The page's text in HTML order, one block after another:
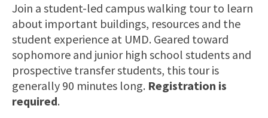
Join a student-led campus walking tour to learn
about important buildings, resources and the
student experience at UMD. Geared toward
sophomore and junior high school students and
prospective transfer students, this tour is
generally 90 minutes long. Registration is
required.